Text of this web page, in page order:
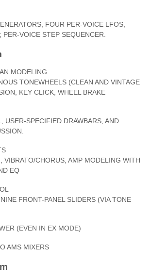
FOUR PER-VOICE LFOS,
PER-VOICE STEP SEQUENCER.
MODELING
TONEWHEELS (CLEAN AND VINTAGE
KEY CLICK, WHEEL BRAKE
USER-SPECIFIED DRAWBARS, AND
VIBRATO/CHORUS, AMP MODELING WITH
EQ
FRONT-PANEL SLIDERS (VIA TONE
(EVEN IN EX MODE)
AMS MIXERS